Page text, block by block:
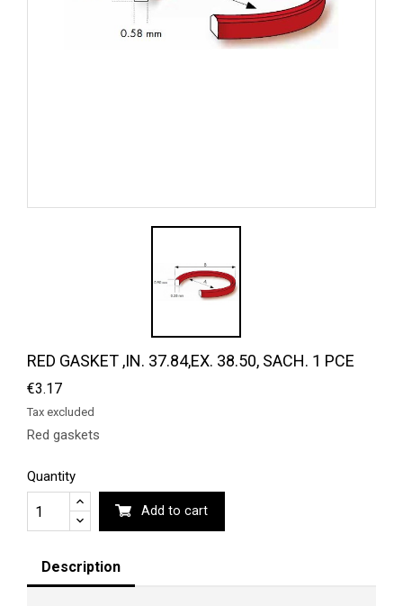
RED GASKET ,IN. 37.84,EX. 38.50, SACH. 1 PCE
€3.17
Tax excluded
Red gaskets
Quantity
Add to cart
Description